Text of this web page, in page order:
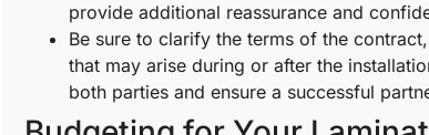
provide additional reassurance and
Be sure to clarify the terms of the
that may arise during or after the
both parties and ensure a successful